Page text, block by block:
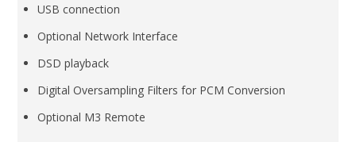
USB connection
Optional Network Interface
DSD playback
Digital Oversampling Filters for PCM Conversion
Optional M3 Remote